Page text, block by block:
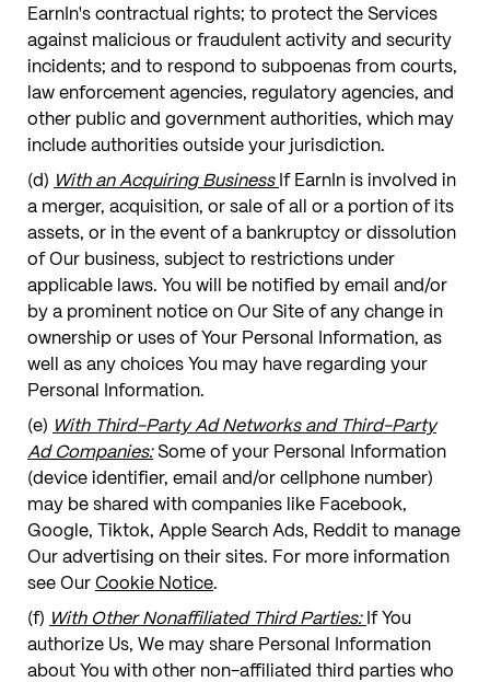
EarnIn's contractual rights; to protect the Services
against malicious or fraudulent activity and security
incidents; and to respond to subpoenas from courts,
law enforcement agencies, regulatory agencies, and
other public and government authorities, which may
include authorities outside your jurisdiction.
(d) With an Acquiring BusinessIf EarnIn is involved in
a merger, acquisition, or sale of all or a portion of its
assets, or in the event of a bankruptcy or dissolution
of Our business, subject to restrictions under
applicable laws. You will be notified by email and/or
by a prominent notice on Our Site of any change in
ownership or uses of Your Personal Information, as
well as any choices You may have regarding your
Personal Information.
(e) With Third-Party Ad Networks and Third-Party
Ad Companies:Some of your Personal Information
(device identifier, email and/or cellphone number)
may be shared with companies like Facebook,
Google, Tiktok, Apple Search Ads, Reddit to manage
Our advertising on their sites. For more information
see OurCookie Notice.
(f) With Other Nonaffiliated Third Parties:If You
authorize Us, We may share Personal Information
about You with other non-affiliated third parties who